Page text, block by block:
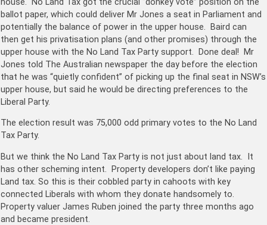
house. No Land Tax got the crucial “donkey vote” position on the
ballot paper, which could deliver Mr Jones a seat in Parliament and
potentially the balance of power in the upper house. Baird can
then get his privatisation plans (and other promises) through the
upper house with the No Land Tax Party support. Done deal! Mr
Jones told The Australian newspaper the day before the election
that he was “quietly confid­ent” of picking up the final seat in NSW’s
upper house, but said he would be directing preferences to the
Liberal Party.
The election result was 75,000 odd primary votes to the No Land
Tax Party.
But we think the No Land Tax Party is not just about land tax. It
has other scheming intent. Property developers don’t like paying
Land tax. So this is their cobbled party in cahoots with key
connected Liberals with whom they donate handsomely to.
Property valuer James Ruben joined the party three months ago
and became president.